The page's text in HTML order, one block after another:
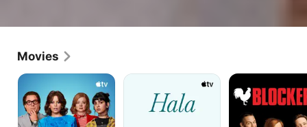
Movies
The
Beanie
Bubble
Hala Blockers